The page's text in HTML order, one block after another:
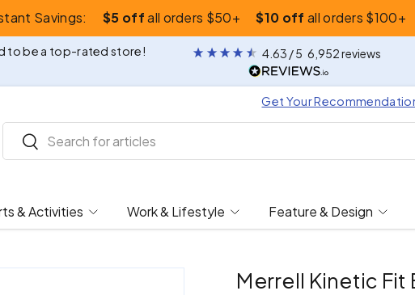
Savings: $5 offall orders $50+ $10 off all orders $100+
to be a top-rated store! 4.63 / 5 6,952reviews
Get Your
Search
Search
& Activities Work & Lifestyle Feature & Design
Merrell Kinetic